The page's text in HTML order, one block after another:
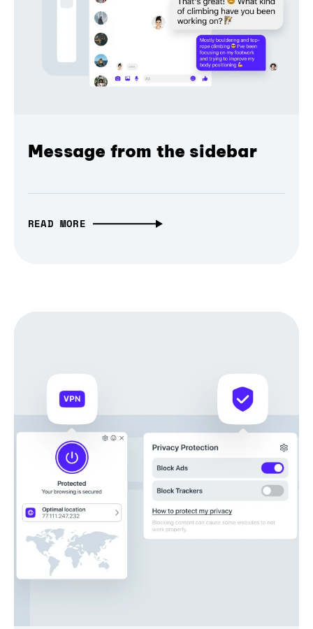
Message from the sidebar
READ MORE